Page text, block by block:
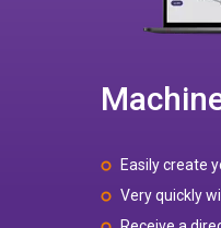
Easily create
Very quickly